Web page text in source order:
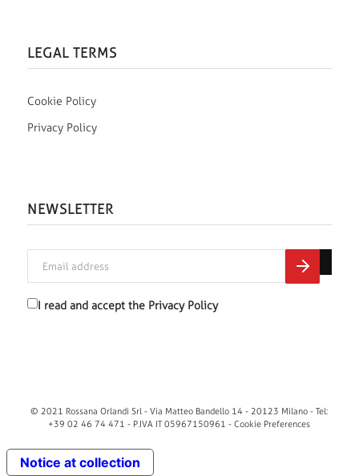
LEGAL TERMS
Cookie Policy
Privacy Policy
NEWSLETTER
I read and accept the Privacy Policy
© 2021 Rossana Orlandi Srl - Via Matteo Bandello 14 - 20123 Milano - Tel:
+39 02 46 74 471 - P.IVA IT 05967150961 -Cookie Preferences
Notice at collection